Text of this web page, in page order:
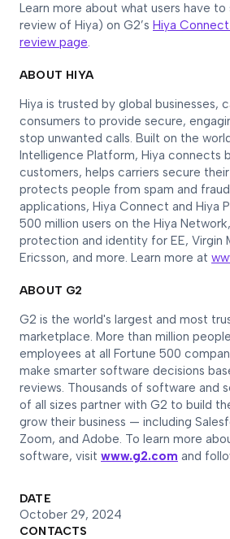
Learn more about what users have
review of Hiya) on G2’s Hiya
review page.
ABOUT HIYA
Hiya is trusted by global businesses,
consumers to provide secure,
stop unwanted calls. Built on the
Intelligence Platform, Hiya connects
customers, helps carriers secure
protects people from spam and fraud
applications, Hiya Connect and Hiya
500 million users on the Hiya
protection and identity for EE, Virgin
Ericsson, and more. Learn more at
ABOUT G2
G2 is the world's largest and most
marketplace. More than million
employees at all Fortune 500
make smarter software decisions
reviews. Thousands of software and
of all sizes partner with G2 to build
grow their business — including
Zoom, and Adobe. To learn more
software, visit www.g2.com and
DATE
October 29, 2024
CONTACTS